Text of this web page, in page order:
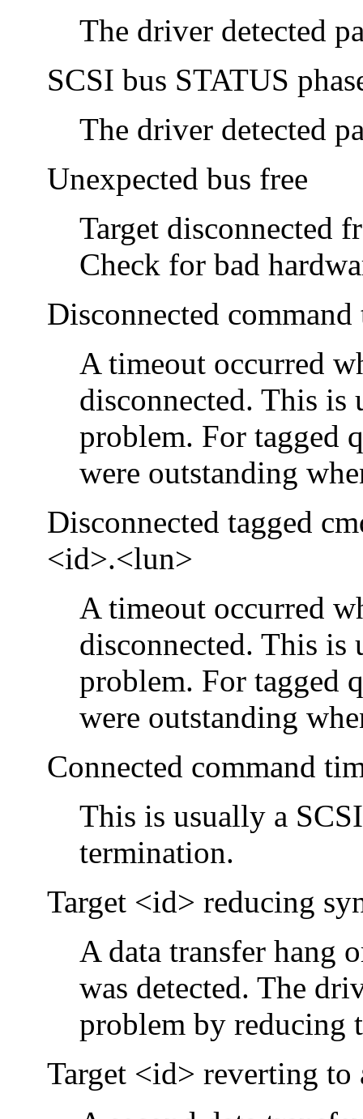
The driver detected
SCSI bus STATUS
The driver detected
Unexpected bus free
Target disconnected
Check for bad
Disconnected
A timeout occurred
disconnected. This is
problem. For tagged
were outstanding
Disconnected tagged
<id>.<lun>
A timeout occurred
disconnected. This is
problem. For tagged
were outstanding
Connected command
This is usually a
termination.
Target <id> reducing
A data transfer hang
was detected. The
problem by reducing
Target <id> reverting to